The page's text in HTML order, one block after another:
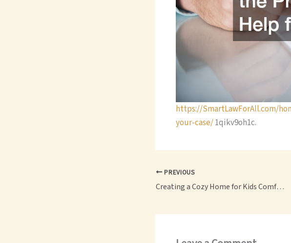
https://SmartLawForAll.com/
your-case/1qikv9oh1c.
PREVIOUS
Creating a Cozy Home for Kids Comfort, Play, and Safety – Woman Rock